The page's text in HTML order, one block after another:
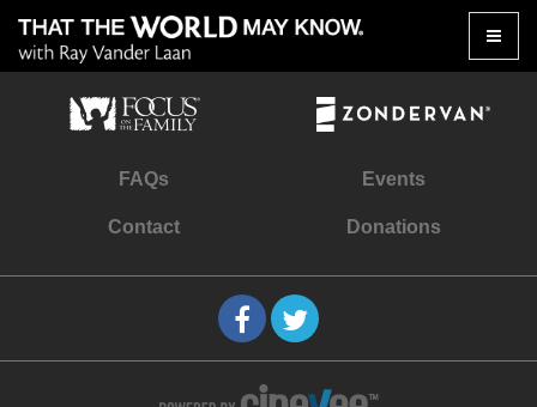
Toggle
FAQs Events
Contact Donations